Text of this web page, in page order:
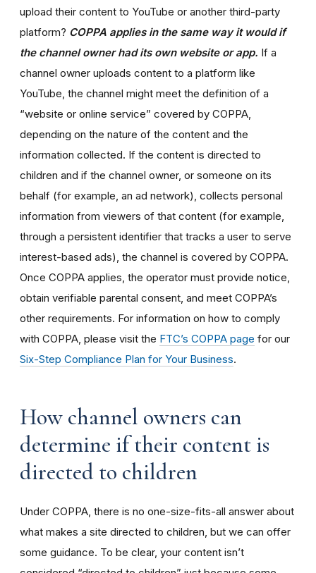
upload their content to YouTube or another third-party
platform? COPPA applies in the same way it would if
the channel owner had its own website or app. If a
channel owner uploads content to a platform like
YouTube, the channel might meet the definition of a
“website or online service” covered by COPPA,
depending on the nature of the content and the
information collected. If the content is directed to
children and if the channel owner, or someone on its
behalf (for example, an ad network), collects personal
information from viewers of that content (for example,
through a persistent identifier that tracks a user to serve
interest-based ads), the channel is covered by COPPA.
Once COPPA applies, the operator must provide notice,
obtain verifiable parental consent, and meet COPPA’s
other requirements. For information on how to comply
with COPPA, please visit the FTC’s COPPA page for our
Six-Step Compliance Plan for Your Business.
How channel owners can
determine if their content is
directed to children
Under COPPA, there is no one-size-fits-all answer about
what makes a site directed to children, but we can offer
some guidance. To be clear, your content isn’t